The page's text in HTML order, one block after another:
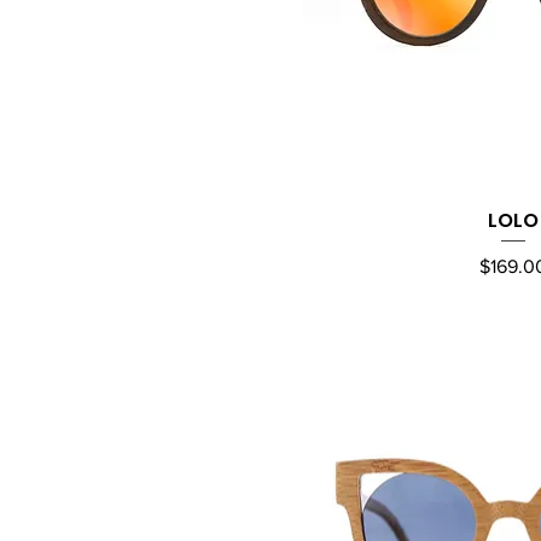
Quick
LOLO
Price